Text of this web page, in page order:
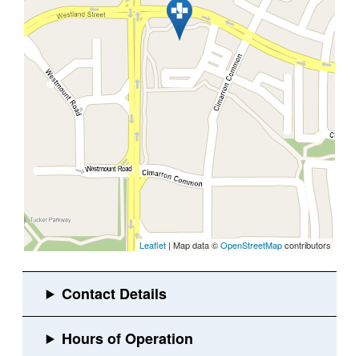
Leaflet | Map data ©OpenStreetMapcontributors